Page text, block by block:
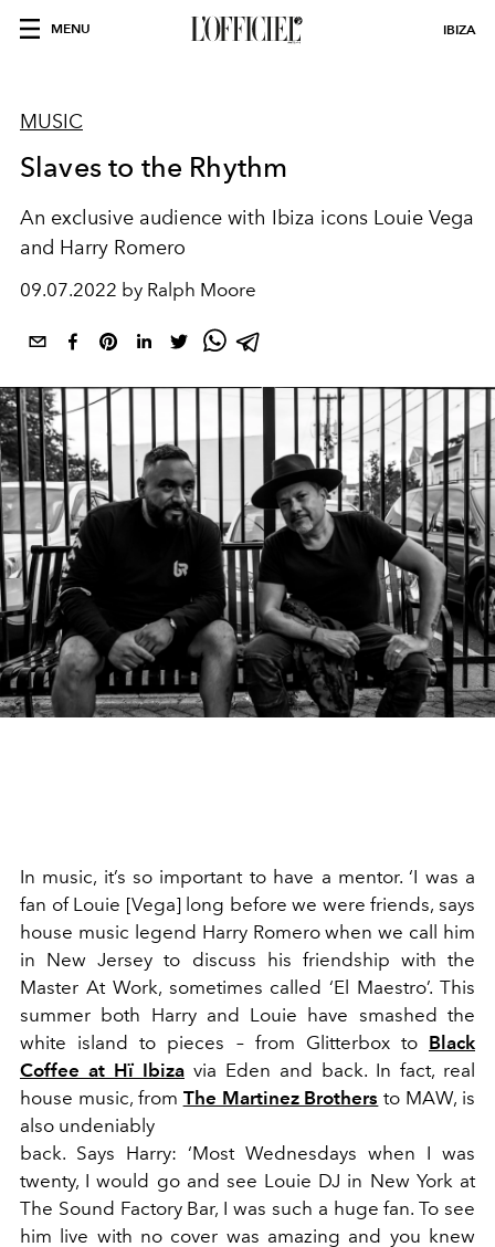
MENU IBIZA
MUSIC
Slaves to the Rhythm
An exclusive audience with Ibiza icons Louie Vega
and Harry Romero
09.07.2022 by Ralph Moore
In music, it’s so important to have a mentor. ‘I was a
fan of Louie [Vega] long before we were friends, says
house music legend Harry Romero when we call him
in New Jersey to discuss his friendship with the
Master At Work, sometimes called ‘El Maestro’. This
summer both Harry and Louie have smashed the
white island to pieces – from Glitterbox to Black
Coffee at Hï Ibiza via Eden and back. In fact, real
house music, from The Martinez Brothers to MAW, is
also undeniably
back. Says Harry: ‘Most Wednesdays when I was
twenty, I would go and see Louie DJ in New York at
The Sound Factory Bar, I was such a huge fan. To see
him live with no cover was amazing and you knew